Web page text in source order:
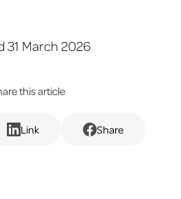
31 March 2026
this article
Link Share